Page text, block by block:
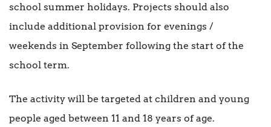
school summer holidays. Projects should also
include additional provision for evenings /
weekends in September following the start of the
school term.
The activity will be targeted at children and young
people aged between 11 and 18 years of age.